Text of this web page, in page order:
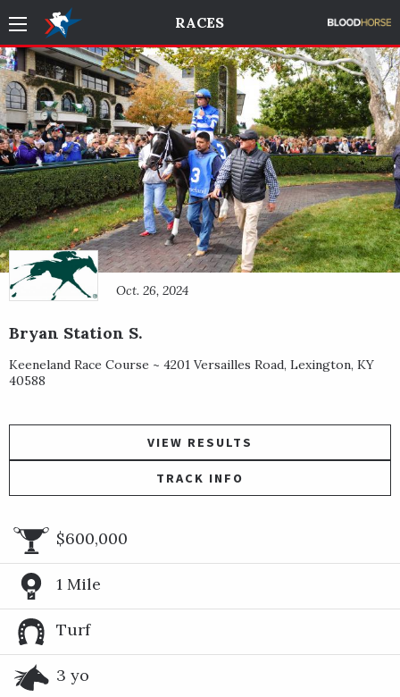
RACES
Oct. 26, 2024
Bryan Station S.
Keeneland Race Course ~ 4201 Versailles Road, Lexington, KY
40588
VIEW RESULTS
TRACK INFO
$600,000
1 Mile
Turf
3 yo